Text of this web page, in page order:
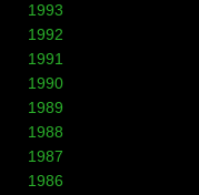
1993
1992
1991
1990
1989
1988
1987
1986